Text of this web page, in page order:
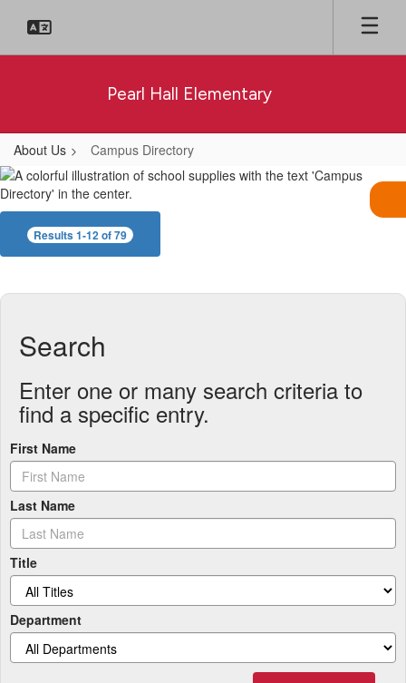
main
Pearl Hall Elementary
About Us Campus Directory
Campus
Directory
Results 1-12 of 79
Search
Enter one or many search criteria to
find a specific entry.
First Name
Last Name
Title
Department